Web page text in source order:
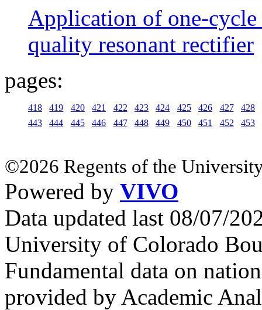
Application of one-
quality resonant rectifier
pages:
418 419 420 421 422 423 424 425 426 427
428
443
444 445 446 447 448 449 450 451 452 453
©2026 Regents of the
Powered by VIVO
Data updated last 08/07/
University of Colorado
Fundamental data on
provided by Academic